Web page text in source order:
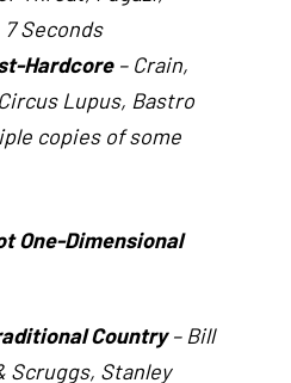
7 Seconds
Hardcore– Crain,
Lupus, Bastro
copies of some
One-Dimensional
Country– Bill
Scruggs, Stanley